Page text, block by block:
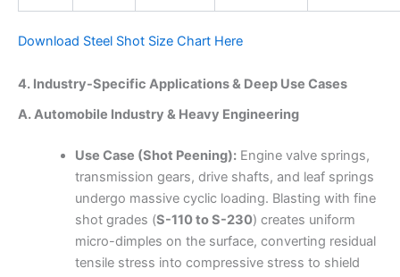
Download Steel Shot Size Chart Here
4. Industry-Specific Applications & Deep Use Cases
A. Automobile Industry & Heavy Engineering
Use Case (Shot Peening):Engine valve springs,
transmission gears, drive shafts, and leaf springs
undergo massive cyclic loading. Blasting with fine
shot grades (S-110 to S-230) creates uniform
micro-dimples on the surface, converting residual
tensile stress into compressive stress to shield